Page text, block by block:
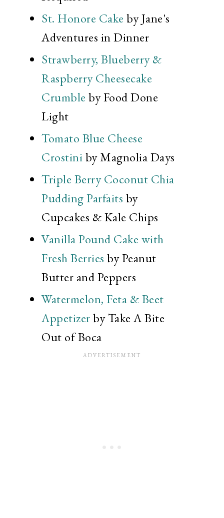
St. Honore Cake by Jane's
Adventures in Dinner
Strawberry, Blueberry &
Raspberry Cheesecake
Crumble by Food Done
Light
Tomato Blue Cheese
Crostiniby Magnolia Days
Triple Berry Coconut Chia
Pudding Parfaits by
Cupcakes & Kale Chips
Vanilla Pound Cake with
Fresh Berries by Peanut
Butter and Peppers
Watermelon, Feta & Beet
Appetizerby Take A Bite
Out of Boca